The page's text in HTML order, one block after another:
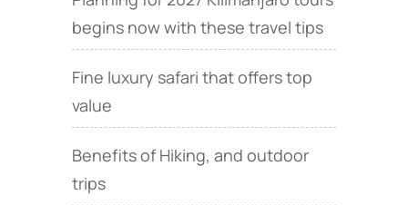
begins now with these travel tips
Fine luxury safari that offers top
value
Benefits of Hiking, and outdoor
trips